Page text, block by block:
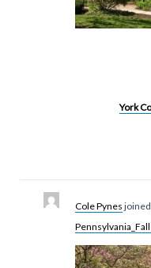
York
Cole Pynes